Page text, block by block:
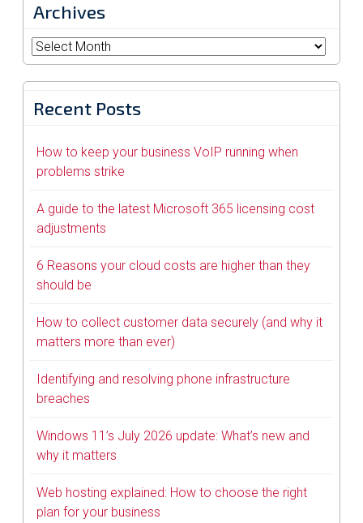
Archives
Archives
Recent Posts
How to keep your business VoIP running when
problems strike
A guide to the latest Microsoft 365 licensing cost
adjustments
6 Reasons your cloud costs are higher than they
should be
How to collect customer data securely (and why it
matters more than ever)
Identifying and resolving phone infrastructure
breaches
Windows 11’s July 2026 update: What’s new and
why it matters
Web hosting explained: How to choose the right
plan for your business